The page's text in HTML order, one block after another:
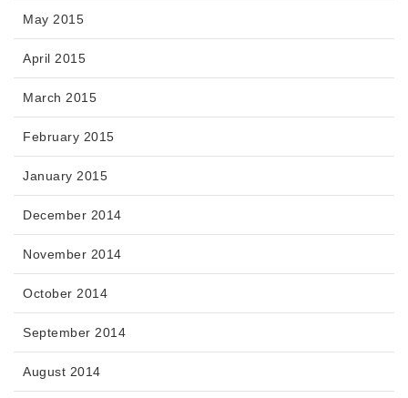
May 2015
April 2015
March 2015
February 2015
January 2015
December 2014
November 2014
October 2014
September 2014
August 2014